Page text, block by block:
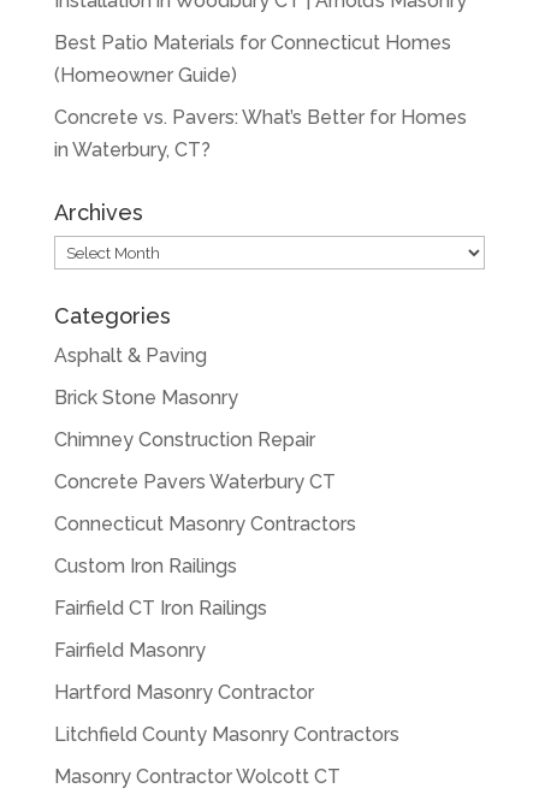
Best Patio Materials for Connecticut Homes
(Homeowner Guide)
Concrete vs. Pavers: What’s Better for Homes
in Waterbury, CT?
Archives
Archives
Categories
Asphalt & Paving
Brick Stone Masonry
Chimney Construction Repair
Concrete Pavers Waterbury CT
Connecticut Masonry Contractors
Custom Iron Railings
Fairfield CT Iron Railings
Fairfield Masonry
Hartford Masonry Contractor
Litchfield County Masonry Contractors
Masonry Contractor Wolcott CT